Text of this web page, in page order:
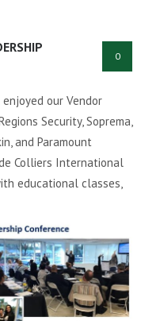
g
a
0
our Vendor
Security, Soprema,
and Paramount
Colliers International
educational classes,